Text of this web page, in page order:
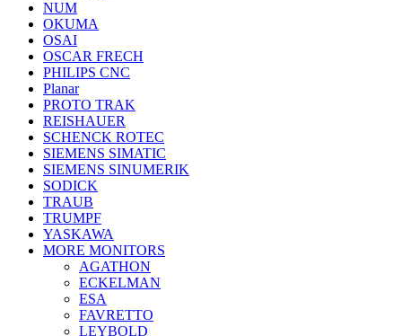
NUM
OKUMA
OSAI
OSCAR FRECH
PHILIPS CNC
Planar
PROTO TRAK
REISHAUER
SCHENCK ROTEC
SIEMENS SIMATIC
SIEMENS SINUMERIK
SODICK
TRAUB
TRUMPF
YASKAWA
MORE MONITORS
AGATHON
ECKELMAN
ESA
FAVRETTO
LEYBOLD